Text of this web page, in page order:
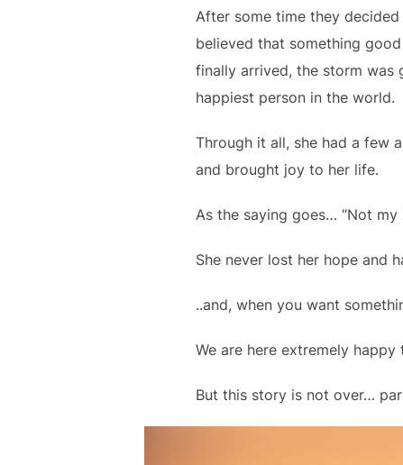
After some time they
believed that something
finally arrived, the storm was
happiest person in the world.
Through it all, she had a few
and brought joy to her life.
As the saying goes… “Not
She never lost her hope and
..and, when you want
We are here extremely
But this story is not over…